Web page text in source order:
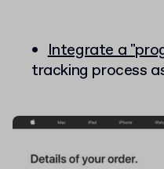
Integrate a
tracking process